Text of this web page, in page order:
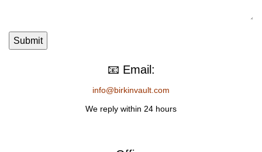
📧 Email:
info@birkinvault.com
We reply within 24 hours